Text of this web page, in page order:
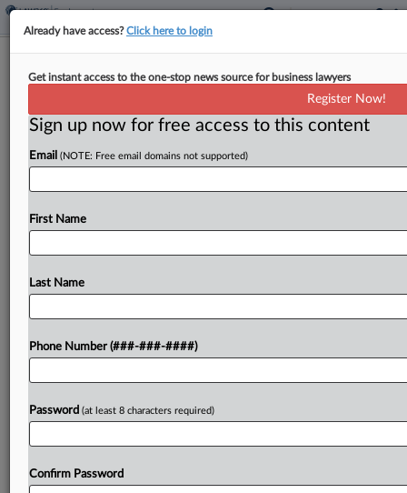
3 Areas Where Equal Pay Progress Is
Lacking
Legislation across all levels of government has
spurred progress on pay equity but critical gaps
persist, such as the limited information employees
need to...
Already a subscriber?Click here to login
Already have access?Click here to login
Get instant access to the one-stop news source for business lawyers
Register Now!
Sign up now for free access to this content
Email (NOTE: Free email domains not supported)
First Name
Last Name
Phone Number (###-###-####)
Password (at least 8 characters required)
Confirm Password